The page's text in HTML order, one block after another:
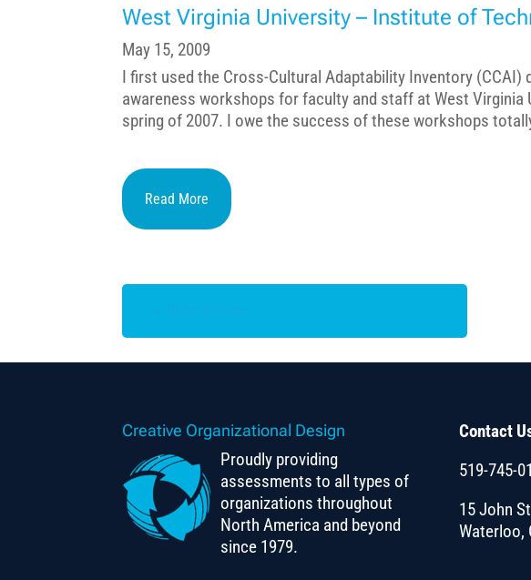
West Virginia University – Institute of
May 15, 2009
I first used the Cross-Cultural Adaptability Inventory
awareness workshops for faculty and staff at West
spring of 2007. I owe the success of these workshops
Read More
Creative Organizational Design
Proudly providing
assessments to all types of
organizations throughout
North America and beyond
since 1979.
Contact
519-745-
15 John
Waterloo,